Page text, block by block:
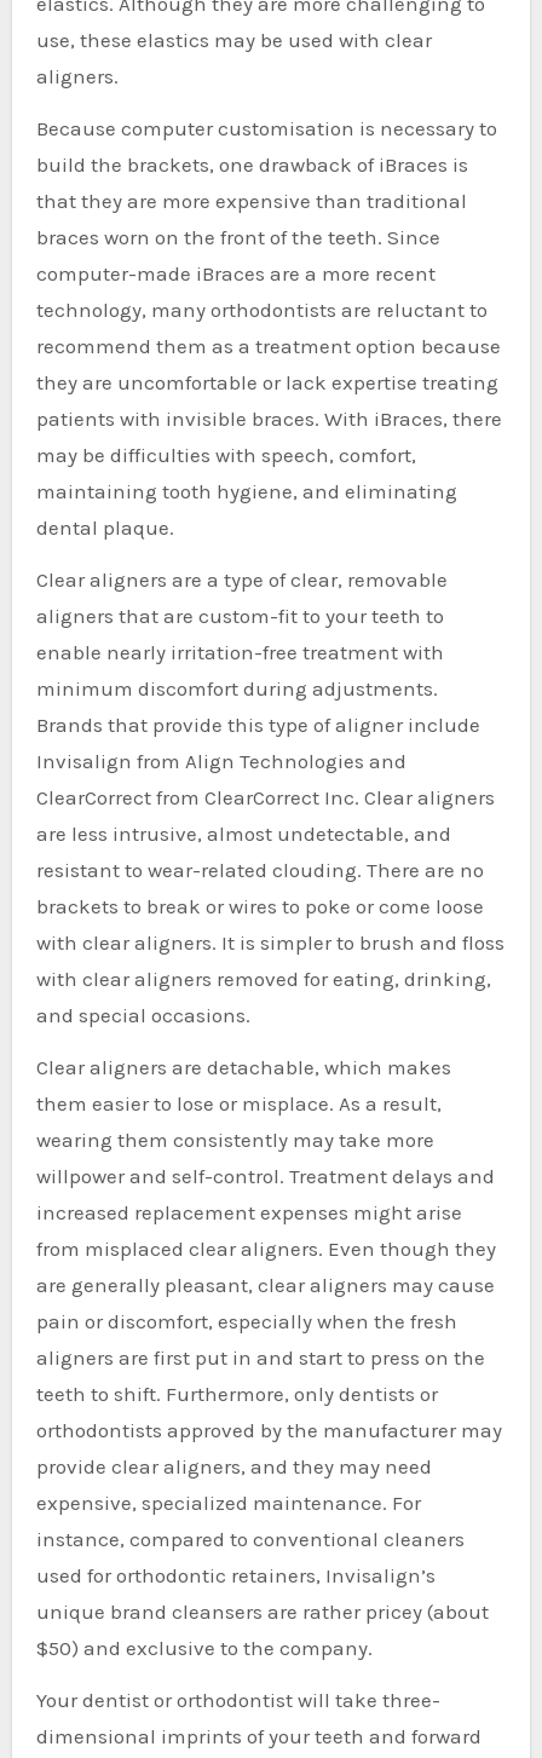
use, these elastics may be used with clear
aligners.
Because computer customisation is necessary to
build the brackets, one drawback of iBraces is
that they are more expensive than traditional
braces worn on the front of the teeth. Since
computer-made iBraces are a more recent
technology, many orthodontists are reluctant to
recommend them as a treatment option because
they are uncomfortable or lack expertise treating
patients with invisible braces. With iBraces, there
may be difficulties with speech, comfort,
maintaining tooth hygiene, and eliminating
dental plaque.
Clear aligners are a type of clear, removable
aligners that are custom-fit to your teeth to
enable nearly irritation-free treatment with
minimum discomfort during adjustments.
Brands that provide this type of aligner include
Invisalign from Align Technologies and
ClearCorrect from ClearCorrect Inc. Clear aligners
are less intrusive, almost undetectable, and
resistant to wear-related clouding. There are no
brackets to break or wires to poke or come loose
with clear aligners. It is simpler to brush and floss
with clear aligners removed for eating, drinking,
and special occasions.
Clear aligners are detachable, which makes
them easier to lose or misplace. As a result,
wearing them consistently may take more
willpower and self-control. Treatment delays and
increased replacement expenses might arise
from misplaced clear aligners. Even though they
are generally pleasant, clear aligners may cause
pain or discomfort, especially when the fresh
aligners are first put in and start to press on the
teeth to shift. Furthermore, only dentists or
orthodontists approved by the manufacturer may
provide clear aligners, and they may need
expensive, specialized maintenance. For
instance, compared to conventional cleaners
used for orthodontic retainers, Invisalign’s
unique brand cleansers are rather pricey (about
$50) and exclusive to the company.
Your dentist or orthodontist will take three-
dimensional imprints of your teeth and forward